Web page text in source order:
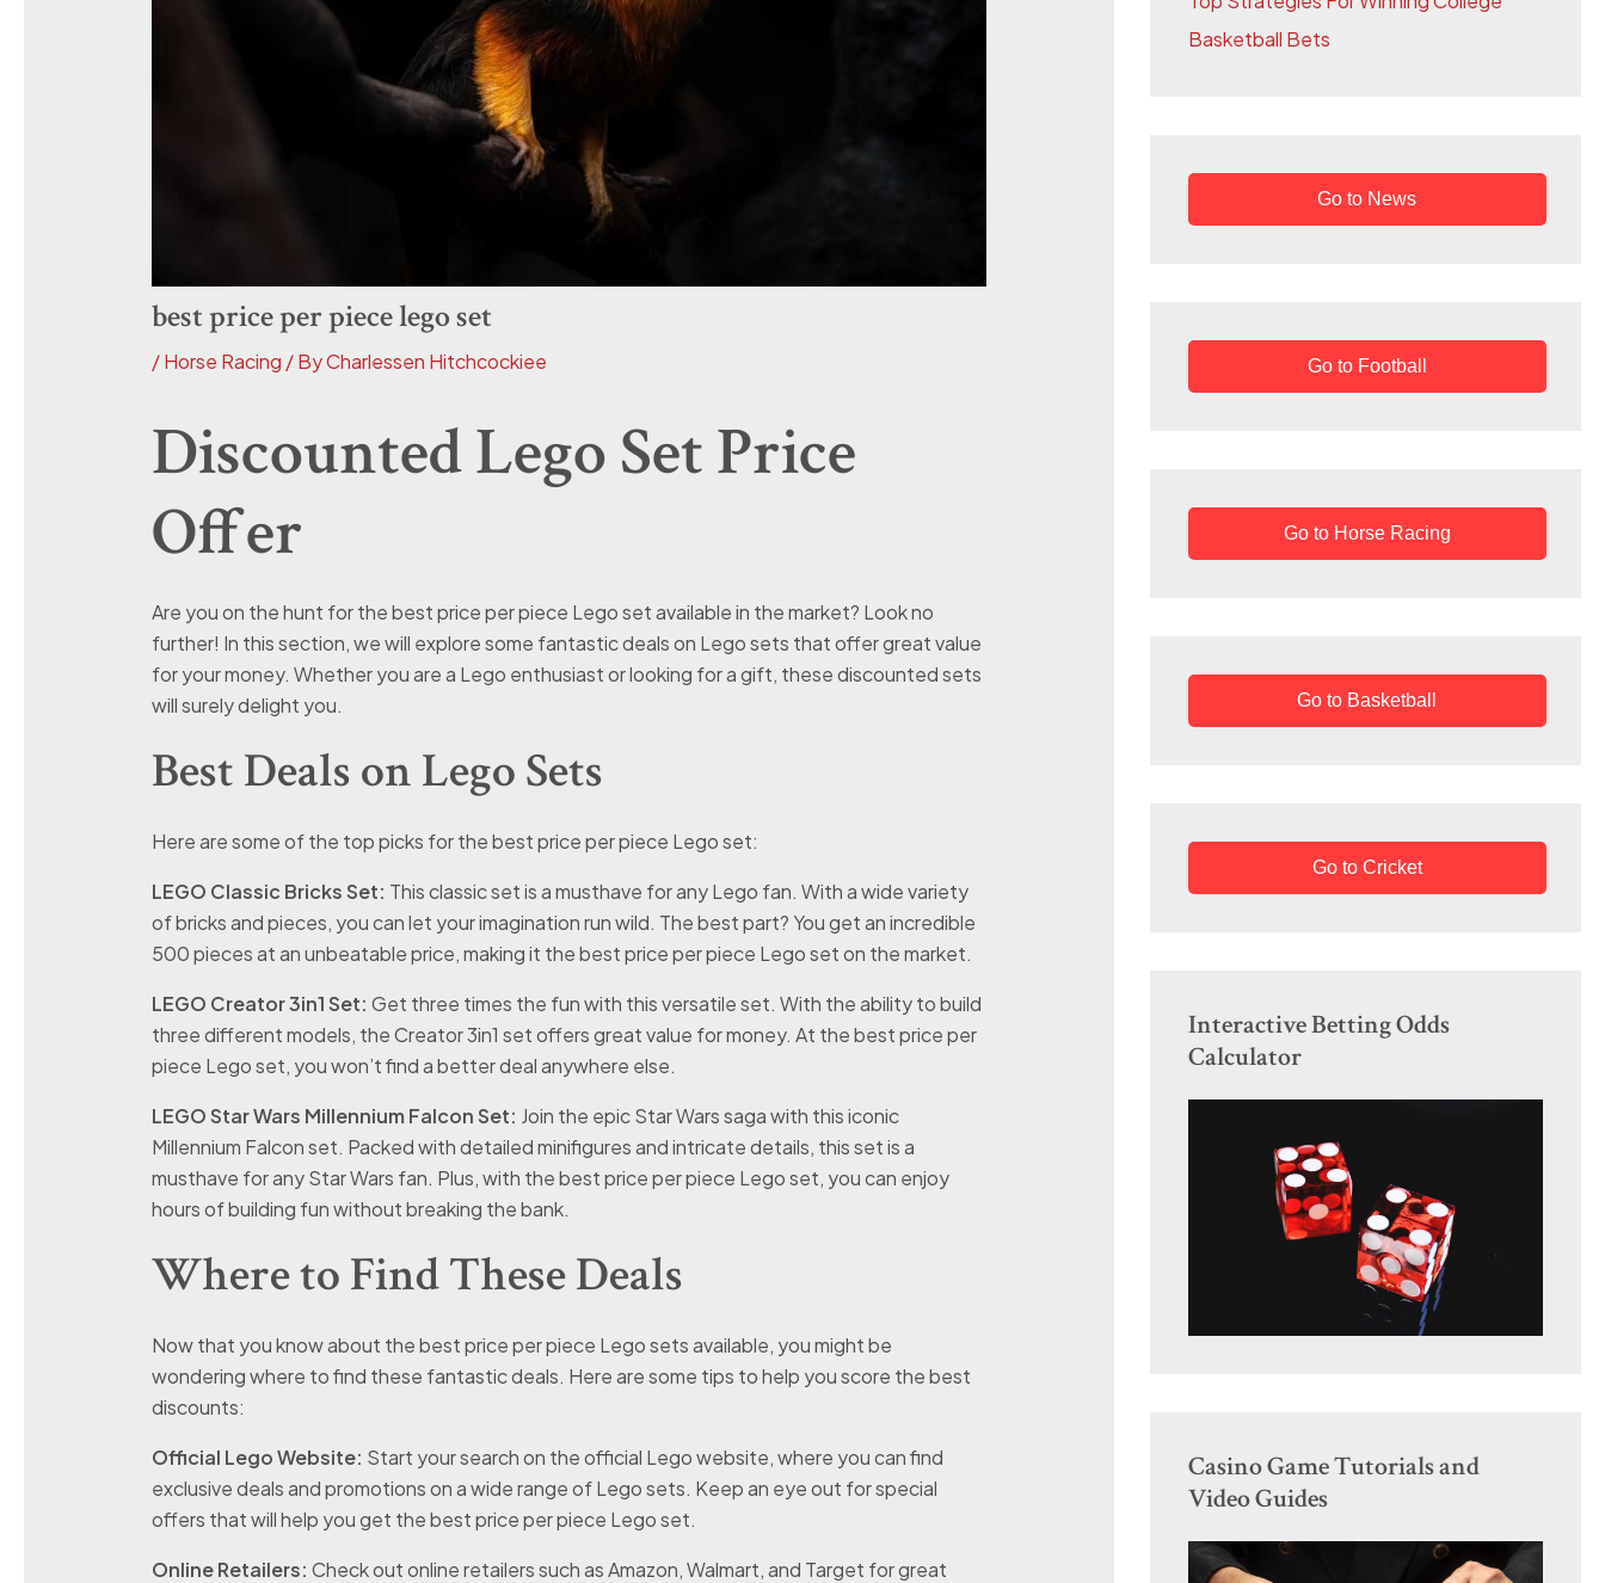
best price per piece lego set
/Horse Racing / ByCharlessen Hitchcockiee
Discounted Lego Set Price
Offer
Are you on the hunt for the best price per piece Lego set available in the market? Look no
further! In this section, we will explore some fantastic deals on Lego sets that offer great value
for your money. Whether you are a Lego enthusiast or looking for a gift, these discounted sets
will surely delight you.
Best Deals on Lego Sets
Here are some of the top picks for the best price per piece Lego set:
LEGO Classic Bricks Set: This classic set is a musthave for any Lego fan. With a wide variety
of bricks and pieces, you can let your imagination run wild. The best part? You get an incredible
500 pieces at an unbeatable price, making it the best price per piece Lego set on the market.
LEGO Creator 3in1 Set: Get three times the fun with this versatile set. With the ability to build
three different models, the Creator 3in1 set offers great value for money. At the best price per
piece Lego set, you won’t find a better deal anywhere else.
LEGO Star Wars Millennium Falcon Set: Join the epic Star Wars saga with this iconic
Millennium Falcon set. Packed with detailed minifigures and intricate details, this set is a
musthave for any Star Wars fan. Plus, with the best price per piece Lego set, you can enjoy
hours of building fun without breaking the bank.
Where to Find These Deals
Now that you know about the best price per piece Lego sets available, you might be
wondering where to find these fantastic deals. Here are some tips to help you score the best
discounts:
Official Lego Website: Start your search on the official Lego website, where you can find
exclusive deals and promotions on a wide range of Lego sets. Keep an eye out for special
offers that will help you get the best price per piece Lego set.
Online Retailers: Check out online retailers such as Amazon, Walmart, and Target for great
:Basketball Bets
Go to News
Go to Football
Go to Horse Racing
Go to Basketball
Go to Cricket
Interactive Betting Odds
Calculator
Casino Game Tutorials and
Video Guides